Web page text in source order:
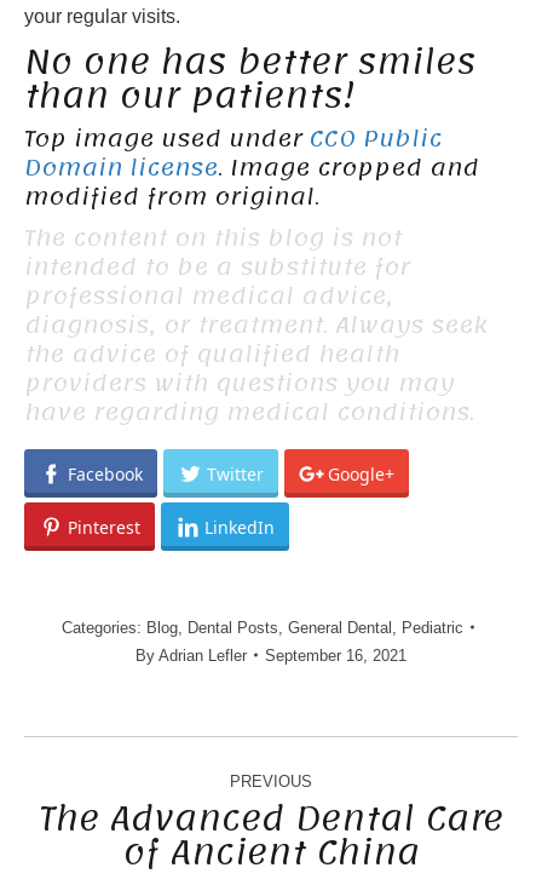
your regular visits.
No one has better smiles
than our patients!
Top image used underCC0 Public
Domain license. Image cropped and
modified from original.
The content on this blog is not
intended to be a substitute for
professional medical advice,
diagnosis, or treatment. Always seek
the advice of qualified health
providers with questions you may
have regarding medical conditions.
Facebook Twitter Google+
Pinterest LinkedIn
Categories: Blog, Dental Posts General Dental
Pediatric
By Adrian Lefler September 16, 2021
POST
NAVIGATION
PREVIOUS
Previous
post:
The Advanced Dental Care
of Ancient China